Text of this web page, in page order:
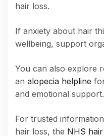
hair loss.
If anxiety about hair
wellbeing, support
You can also explore
an alopecia helpline
and emotional support.
For trusted
hair loss, the NHS